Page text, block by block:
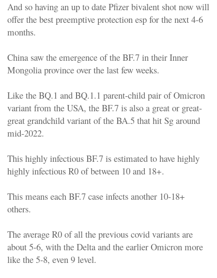
And so having an up to date Pfizer bivalent shot now will
offer the best preemptive protection esp for the next 4-6
months.
China saw the emergence of the BF.7 in their Inner
Mongolia province over the last few weeks.
Like the BQ.1 and BQ.1.1 parent-child pair of Omicron
variant from the USA, the BF.7 is also a great or great-
great grandchild variant of the BA.5 that hit Sg around
mid-2022.
This highly infectious BF.7 is estimated to have highly
highly infectious R0 of between 10 and 18+.
This means each BF.7 case infects another 10-18+
others.
The average R0 of all the previous covid variants are
about 5-6, with the Delta and the earlier Omicron more
like the 5-8, even 9 level.